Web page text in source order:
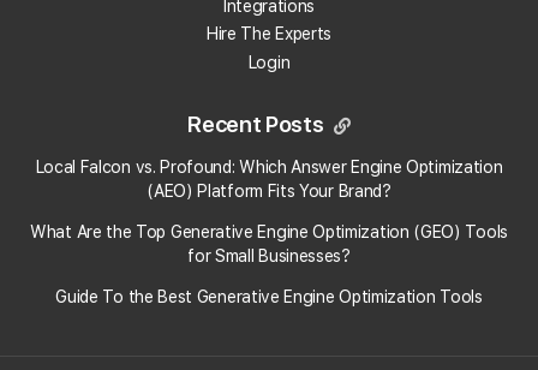
Calculator
Enter your Google reviews and rating
details into the calculator below to see
need. {calculator-google-rating}...
PM
How To Use Local Falcon's AI
Integrations
Hire The Experts
Login
Recent Posts
Local Falcon vs. Profound: Which Answer Engine Optimization
(AEO) Platform Fits Your Brand?
What Are the Top Generative Engine Optimization (GEO) Tools
for Small Businesses​?
Guide To the Best Generative Engine Optimization Tools